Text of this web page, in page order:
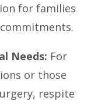
for families
Needs: For
or those
respite